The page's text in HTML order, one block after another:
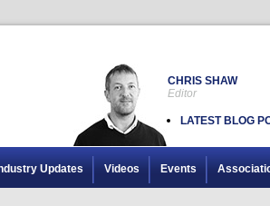
CHRIS SHAW
Editor
LATEST BLOG
Updates Videos Events